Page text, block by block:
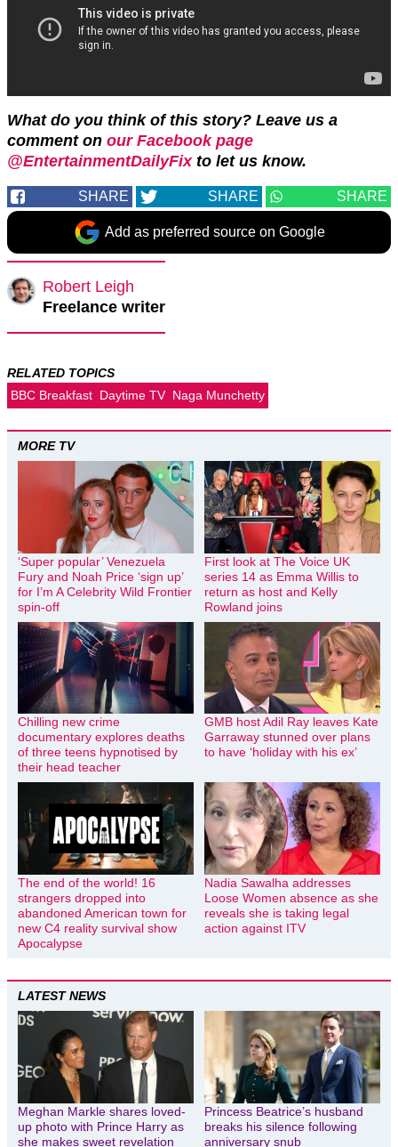
What do you think of this story? Leave us a
comment on our Facebook page
@EntertainmentDailyFixto let us know.
SHARE SHARE SHARE
Add as preferred source on Google
Robert Leigh
Freelance writer
RELATED TOPICS
BBC Breakfast Daytime TV Naga Munchetty
MORE TV
‘Super popular’ Venezuela
Fury and Noah Price ‘sign up’
for I’m A Celebrity Wild Frontier
spin-off
First look at The Voice UK
series 14 as Emma Willis to
return as host and Kelly
Rowland joins
Chilling new crime
documentary explores deaths
of three teens hypnotised by
their head teacher
GMB host Adil Ray leaves Kate
Garraway stunned over plans
to have ‘holiday with his ex’
The end of the world! 16
strangers dropped into
abandoned American town for
new C4 reality survival show
Apocalypse
Nadia Sawalha addresses
Loose Women absence as she
reveals she is taking legal
action against ITV
LATEST NEWS
Meghan Markle shares loved-
up photo with Prince Harry as
she makes sweet revelation
Princess Beatrice’s husband
breaks his silence following
anniversary snub